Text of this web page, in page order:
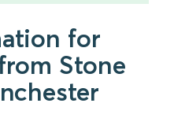
for
Stone